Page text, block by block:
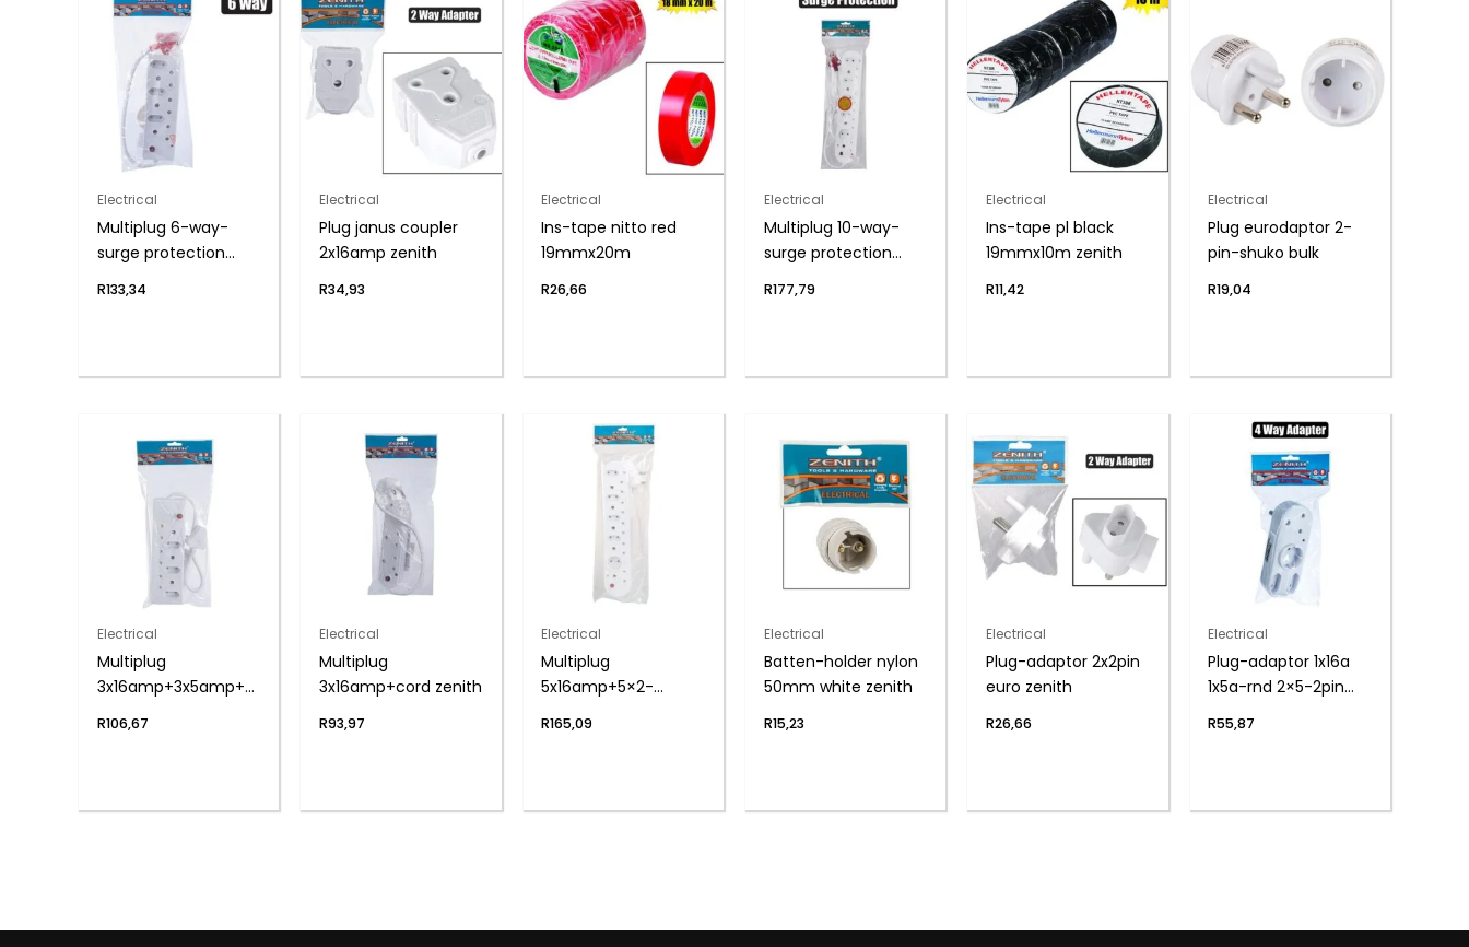
Electrical
Multiplug 6-way-
surge protection
R133,34
Electrical
Plug janus coupler
2x16amp zenith
R34,93
Electrical
Ins-tape nitto red
19mmx20m
R26,66
Electrical
Multiplug 10-way-
surge protection
R177,79
Electrical
Ins-tape pl black
19mmx10m zenith
R11,42
Electrical
Plug eurodaptor 2-
pin-shuko bulk
R19,04
Electrical
Multiplug
3x16amp+3x5amp+cord
R106,67
Electrical
Multiplug
3x16amp+cord zenith
R93,97
Electrical
Multiplug
5x16amp+5×2-
R165,09
Electrical
Batten-holder nylon
50mm white zenith
R15,23
Electrical
Plug-adaptor 2x2pin
euro zenith
R26,66
Electrical
Plug-adaptor 1x16a
1x5a-rnd 2×5-2pin
R55,87